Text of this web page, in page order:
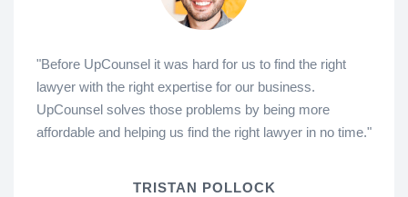
"Before UpCounsel it was hard for us to find the right
lawyer with the right expertise for our business.
UpCounsel solves those problems by being more
affordable and helping us find the right lawyer in no time."
TRISTAN POLLOCK